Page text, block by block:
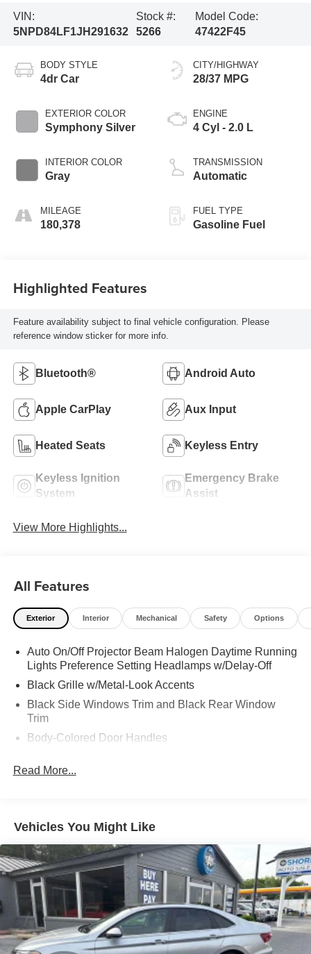
VIN:
5NPD84LF1JH291632
Stock #:
5266
Model Code:
47422F45
BODY STYLE
4dr Car
EXTERIOR COLOR
Symphony Silver
INTERIOR COLOR
Gray
MILEAGE
180,378
CITY/HIGHWAY
28/37 MPG
ENGINE
4 Cyl - 2.0 L
TRANSMISSION
Automatic
FUEL TYPE
Gasoline Fuel
Highlighted Features
Feature availability subject to final vehicle configuration. Please
reference window sticker for more info.
Bluetooth® Android Auto
Apple CarPlay Aux Input
Heated Seats Keyless Entry
Keyless Ignition
System
Emergency Brake
Assist
View More Highlights...
All Features
Exterior Interior Mechanical Safety Options
Auto On/Off Projector Beam Halogen Daytime Running
Lights Preference Setting Headlamps w/Delay-Off
Black Grille w/Metal-Look Accents
Black Side Windows Trim and Black Rear Window
Trim
Body-Colored Door Handles
Body-Colored Power Heated Side Mirrors w/Manual
Accent
Compact Spare Tire Mounted Inside Under Cargo
Express Open/Close Sliding And Tilting Glass 1st Row
Sunroof w/Sunshade
Fixed Rear Window w/Defroster
Fully Galvanized Steel Panels
Light Tinted Glass
Read More...
Vehicles You Might Like